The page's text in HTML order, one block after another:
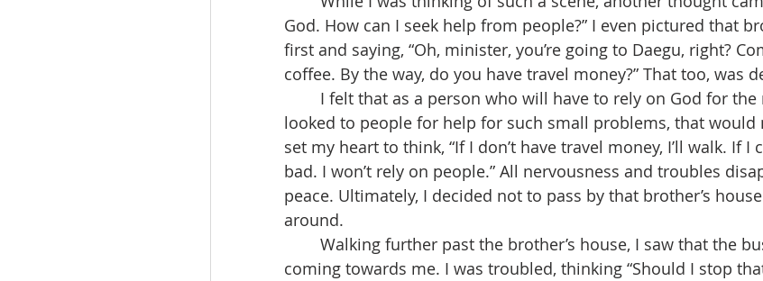
God. How can I seek help from people?” I even pictured that
first and saying, “Oh, minister, you’re going to Daegu, right?
coffee. By the way, do you have travel money?” That too, was
looked to people for help for such small problems, that would
set my heart to think, “If I don’t have travel money, I’ll walk. If I
bad. I won’t rely on people.” All nervousness and troubles
peace. Ultimately, I decided not to pass by that brother’s
around.
coming towards me. I was troubled, thinking “Should I stop